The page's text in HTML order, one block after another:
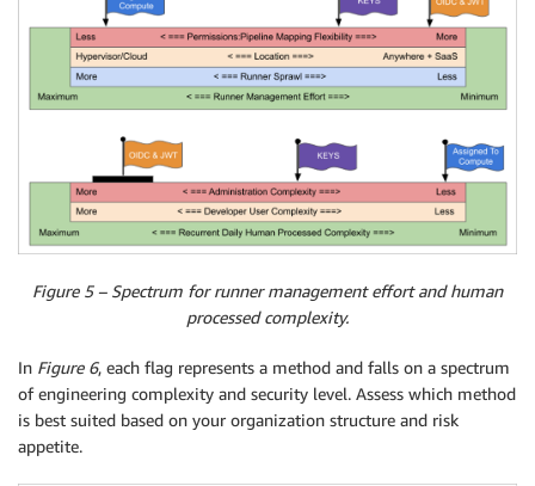
Figure 5 – Spectrum for runner management effort and human
processed complexity.
In Figure 6, each flag represents a method and falls on a spectrum
of engineering complexity and security level. Assess which method
is best suited based on your organization structure and risk
appetite.